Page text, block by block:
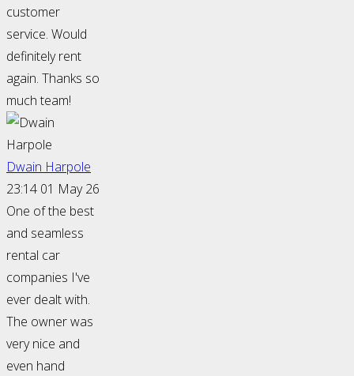
customer
service. Would
definitely rent
again. Thanks so
much team!
Dwain Harpole
23:14 01 May 26
One of the best
and seamless
rental car
companies I've
ever dealt with.
The owner was
very nice and
even hand